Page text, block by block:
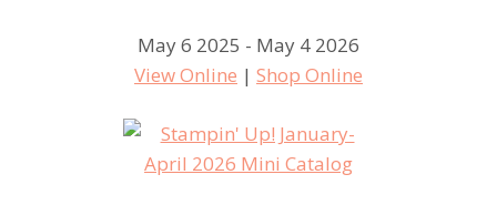
May 6 2025 - May 4 2026
View Online | Shop Online